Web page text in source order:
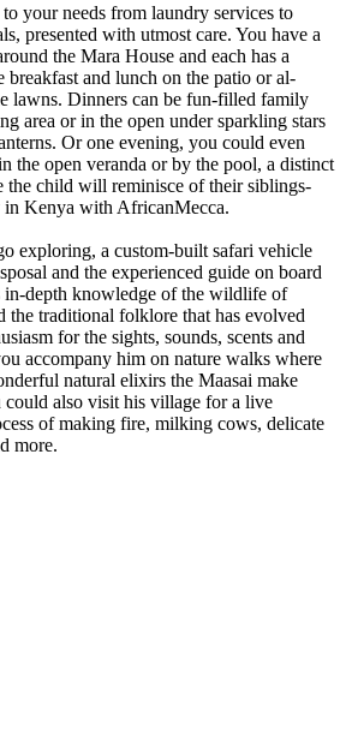
your needs from laundry services to
presented with utmost care. You have a
the Mara House and each has a
breakfast and lunch on the patio or al-
lawns. Dinners can be fun-filled family
area or in the open under sparkling stars
Or one evening, you could even
the open veranda or by the pool, a distinct
the child will reminisce of their siblings-
in Kenya with AfricanMecca.
exploring, a custom-built safari vehicle
and the experienced guide on board
depth knowledge of the wildlife of
the traditional folklore that has evolved
for the sights, sounds, scents and
accompany him on nature walks where
natural elixirs the Maasai make
also visit his village for a live
of making fire, milking cows, delicate
more.